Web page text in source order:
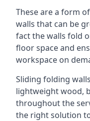
These are a form
walls that can be
fact the walls fold
floor space and
workspace on
Sliding folding
lightweight wood,
throughout the
the right solution